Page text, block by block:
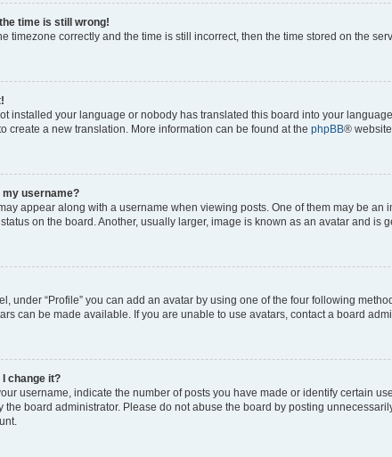
time is still wrong!
timezone correctly and the time is still incorrect, then the time stored on the
installed your language or nobody has translated this board into your
create a new translation. More information can be found at the phpBB® website.
my username?
appear along with a username when viewing posts. One of them may be
on the board. Another, usually larger, image is known as an avatar and is
under “Profile” you can add an avatar by using one of the four following
can be made available. If you are unable to use avatars, contact a board
change it?
username, indicate the number of posts you have made or identify certain
the board administrator. Please do not abuse the board by posting